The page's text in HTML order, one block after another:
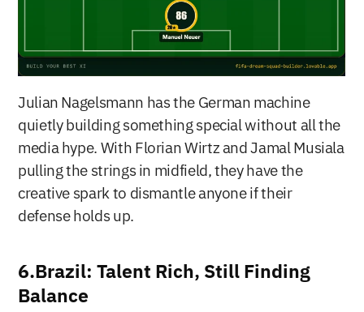
Julian Nagelsmann has the German machine
quietly building something special without all the
media hype. With Florian Wirtz and Jamal Musiala
pulling the strings in midfield, they have the
creative spark to dismantle anyone if their
defense holds up.
6.Brazil: Talent Rich, Still Finding
Balance